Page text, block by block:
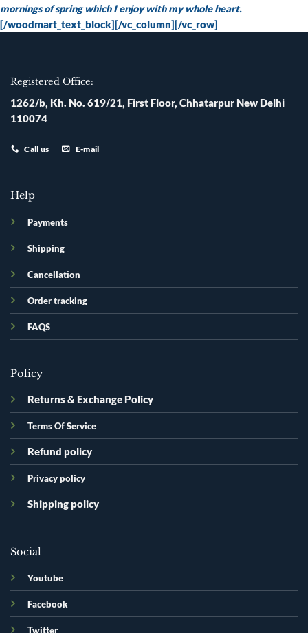
mornings of spring which I enjoy with my whole heart.
[/woodmart_text_block][/vc_column][/vc_row]
Registered Office:
1262/b, Kh. No. 619/21, First Floor, Chhatarpur New Delhi
110074
Call us E-mail
Help
Payments
Shipping
Cancellation
Order tracking
FAQS
Policy
Returns & Exchange Policy
Terms Of Service
Refund policy
Privacy policy
Shipping policy
Social
Youtube
Facebook
Twitter